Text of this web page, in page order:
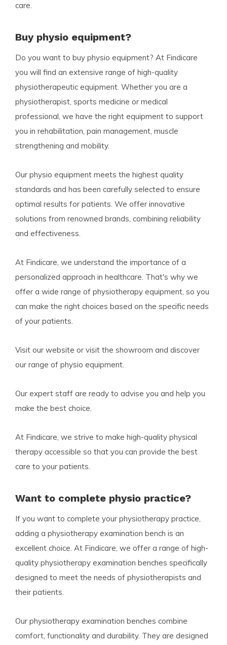
care.
Buy physio equipment?
Do you want to buy physio equipment? At Findicare
you will find an extensive range of high-quality
physiotherapeutic equipment. Whether you are a
physiotherapist, sports medicine or medical
professional, we have the right equipment to support
you in rehabilitation, pain management, muscle
strengthening and mobility.
Our physio equipment meets the highest quality
standards and has been carefully selected to ensure
optimal results for patients. We offer innovative
solutions from renowned brands, combining reliability
and effectiveness.
At Findicare, we understand the importance of a
personalized approach in healthcare. That's why we
offer a wide range of physiotherapy equipment, so you
can make the right choices based on the specific needs
of your patients.
Visit our website or visit the showroom and discover
our range of physio equipment.
Our expert staff are ready to advise you and help you
make the best choice.
At Findicare, we strive to make high-quality physical
therapy accessible so that you can provide the best
care to your patients.
Want to complete physio practice?
If you want to complete your physiotherapy practice,
adding a physiotherapy examination bench is an
excellent choice. At Findicare, we offer a range of high-
quality physiotherapy examination benches specifically
designed to meet the needs of physiotherapists and
their patients.
Our physiotherapy examination benches combine
comfort, functionality and durability. They are designed